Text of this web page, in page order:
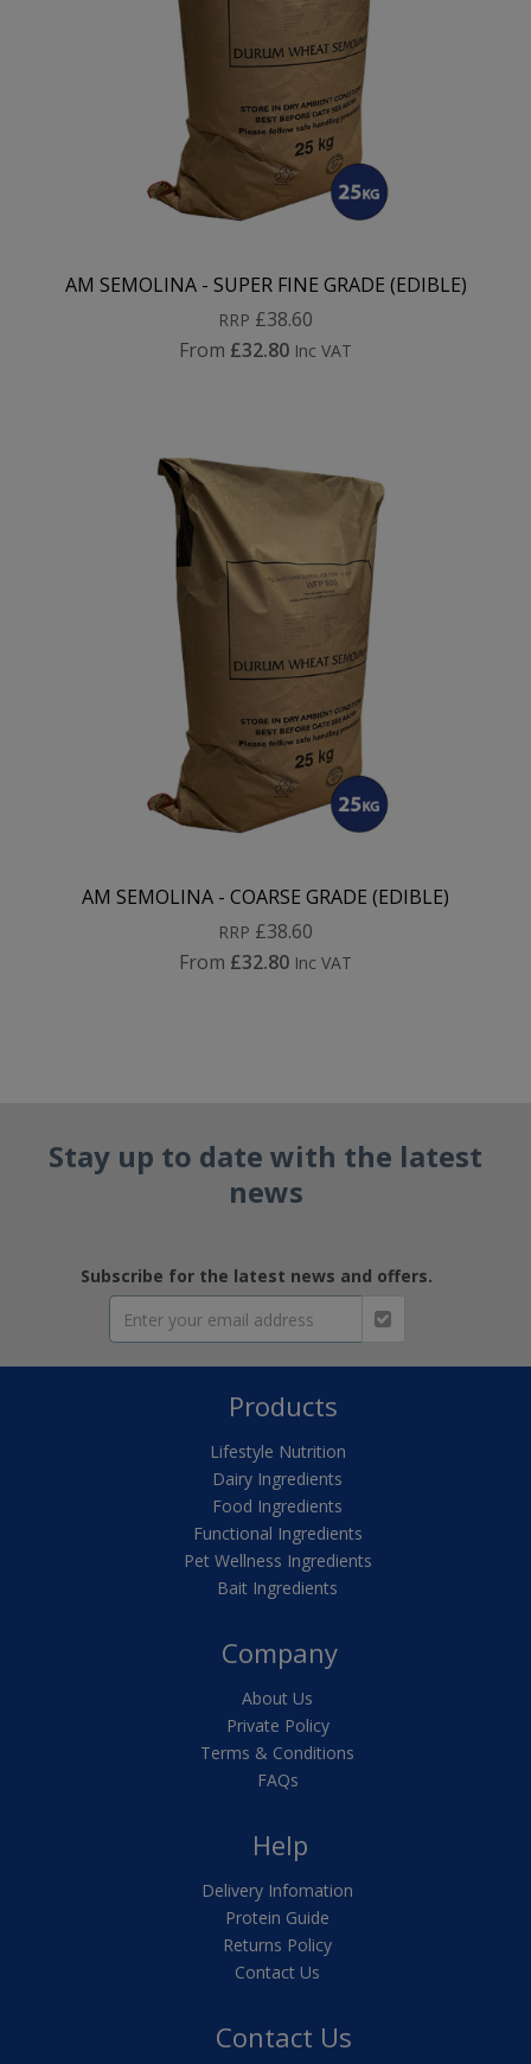
AM SEMOLINA - SUPER FINE GRADE (EDIBLE)
RRP £38.60
From £32.80 Inc VAT
AM SEMOLINA - COARSE GRADE (EDIBLE)
RRP £38.60
From £32.80 Inc VAT
Stay up to date with the latest
news
Subscribe for the latest news and offers.
Products
Lifestyle Nutrition
Dairy Ingredients
Food Ingredients
Functional Ingredients
Pet Wellness Ingredients
Bait Ingredients
Company
About Us
Private Policy
Terms & Conditions
FAQs
Help
Delivery Infomation
Protein Guide
Returns Policy
Contact Us
Contact Us